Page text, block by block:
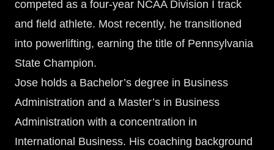
competed as a four-year NCAA Division I track
and field athlete. Most recently, he transitioned
into powerlifting, earning the title of Pennsylvania
State Champion.
Jose holds a Bachelor’s degree in Business
Administration and a Master’s in Business
Administration with a concentration in
International Business. His coaching background